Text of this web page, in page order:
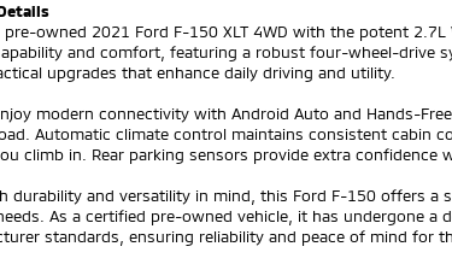
pre-owned 2021 Ford F-150 XLT 4WD with the potent
and comfort, featuring a robust four-wheel-drive
upgrades that enhance daily driving and utility.
modern connectivity with Android Auto and Hands-
Automatic climate control maintains consistent cabin
climb in. Rear parking sensors provide extra confidence
durability and versatility in mind, this Ford F-150 offers a
As a certified pre-owned vehicle, it has undergone
standards, ensuring reliability and peace of mind for